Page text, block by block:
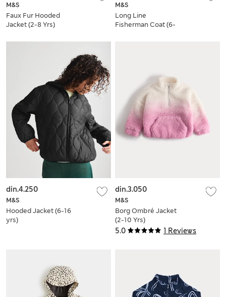
M&S
Faux Fur Hooded
Jacket (2-8 Yrs)
M&S
Long Line
Fisherman Coat (6-
M&S
Hooded Jacket (6-16
yrs)
din.4.250
5.0 1 Reviews
M&S
Borg Ombré Jacket
(2-10 Yrs)
din.3.050